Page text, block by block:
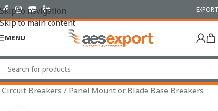
Skip to navigation
Skip to main content
EXPORT
MENU
Home/Electrical/Wiring Accessories/Fuses & Fuse Boxes/
Circuit Breakers / Panel Mount or Blade Base Breakers